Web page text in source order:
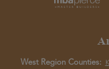
West Region Counties: